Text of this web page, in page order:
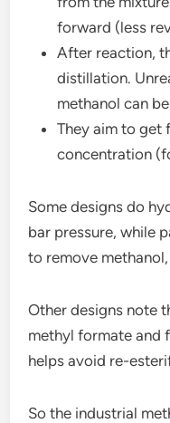
forward (less
After reaction,
distillation.
methanol can
They aim to get
concentration
Some designs do
bar pressure, while
to remove
Other designs note
methyl formate and
helps avoid re-
So the industrial